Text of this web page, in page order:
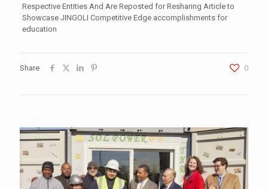
Respective Entities And Are Reposted for Resharing Article to
Showcase JINGOLI Competitive Edge accomplishments for
education
Share 0